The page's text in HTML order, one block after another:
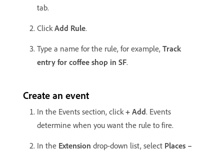
tab.
ClickAdd Rule.
Type a name for the rule, for example, Track
entry for coffee shop in SF.
Create an event
In the Events section, click + Add. Events
determine when you want the rule to fire.
In the Extension drop-down list, select Places –